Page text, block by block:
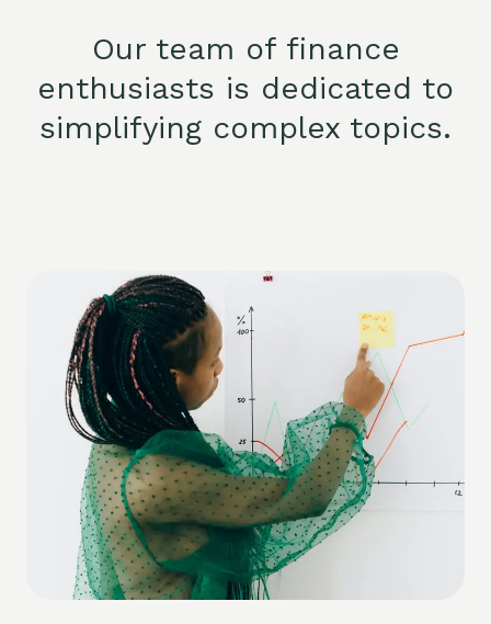
Our team of finance
enthusiasts is dedicated to
simplifying complex topics.